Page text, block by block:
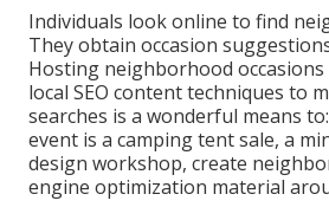
Individuals look online to find
They obtain occasion
Hosting neighborhood
local SEO content techniques to
searches is a wonderful means
event is a camping tent sale, a
design workshop, create
engine optimization material